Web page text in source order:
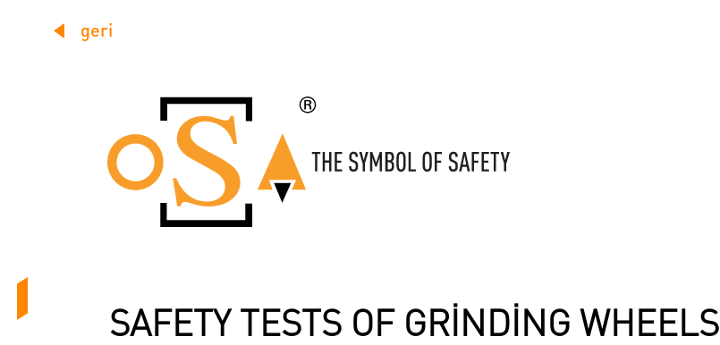
geri
SAFETY TESTS OF GRINDING WHEELS